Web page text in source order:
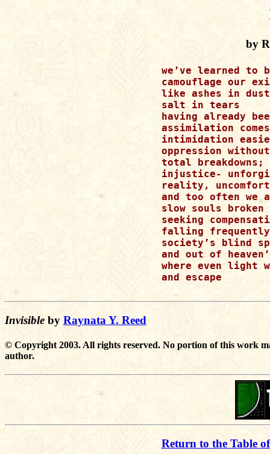
by
we’ve learned to
camouflage our
like ashes in dust
salt in tears
having already
assimilation
intimidation
oppression
total
injustice-
reality,
and too often
slow souls broken
seeking
falling
society’s blind
and out of
where even light
and escape
Invisible by Raynata Y. Reed
© Copyright 2003. All rights reserved. No portion of this work
author.
Return to the Table